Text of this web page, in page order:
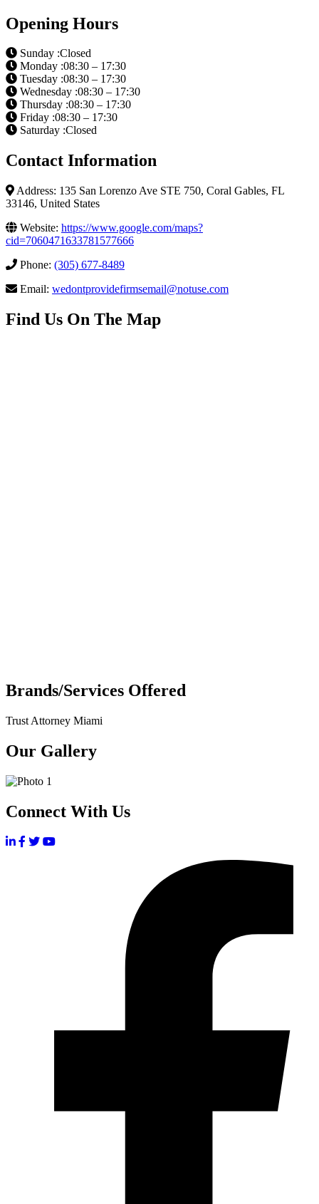
Opening Hours
Sunday :Closed
Monday :08:30 – 17:30
Tuesday :08:30 – 17:30
Wednesday :08:30 – 17:30
Thursday :08:30 – 17:30
Friday :08:30 – 17:30
Saturday :Closed
Contact Information
Address: 135 San Lorenzo Ave STE 750, Coral Gables, FL
33146, United States
Website: https://www.google.com/maps?
cid=7060471633781577666
Phone: (305) 677-8489
Email: wedontprovidefirmsemail@notuse.com
Find Us On The Map
Brands/Services Offered
Trust Attorney Miami
Our Gallery
Connect With Us